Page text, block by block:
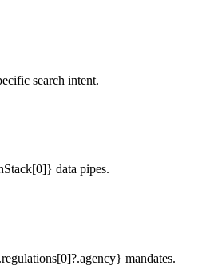
search intent.
data pipes.
mandates.